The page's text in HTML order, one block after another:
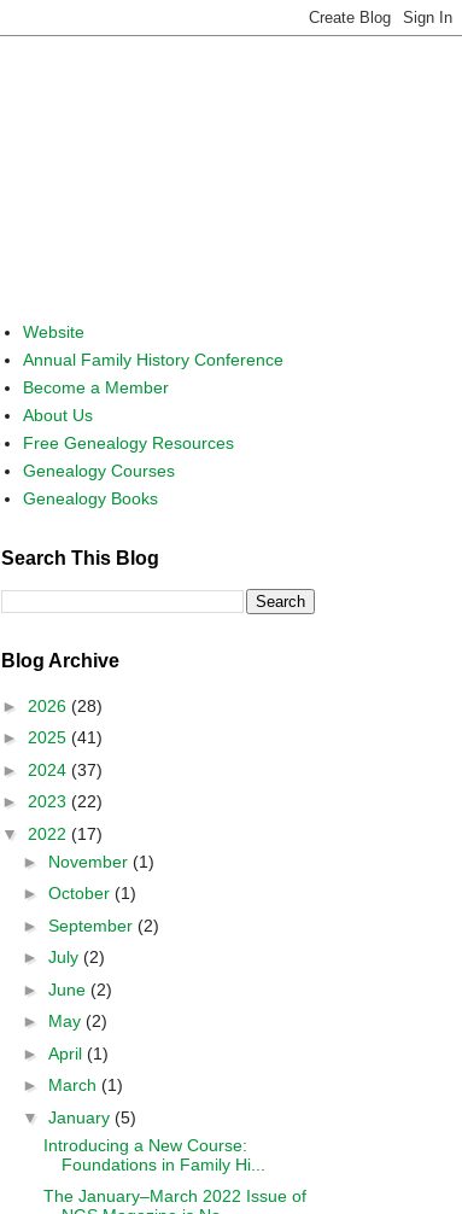
Website
Annual Family History Conference
Become a Member
About Us
Free Genealogy Resources
Genealogy Courses
Genealogy Books
Search This Blog
Blog Archive
► 2026 (28)
► 2025 (41)
► 2024 (37)
► 2023 (22)
▼ 2022 (17)
► November (1)
► October (1)
► September (2)
► July (2)
► June (2)
► May (2)
► April (1)
► March (1)
▼ January (5)
Introducing a New Course:
Foundations in Family Hi...
The January–March 2022 Issue of